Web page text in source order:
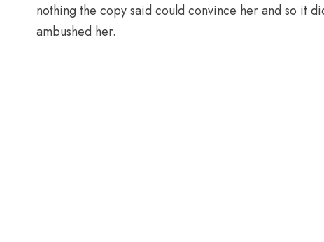
nothing the copy said could convince her and so it
ambushed her.